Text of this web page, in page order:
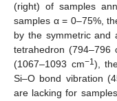
(right) of samples
samples α = 0–75%,
by the symmetric and
tetrahedron (794–796
(1067–1093 cm−1),
Si–O bond vibration
are lacking for